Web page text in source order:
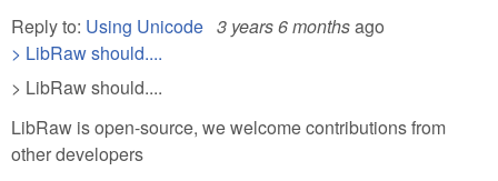
Reply to: Using Unicode 3 years 6 monthsago
> LibRaw should....
> LibRaw should....
LibRaw is open-source, we welcome contributions from
other developers